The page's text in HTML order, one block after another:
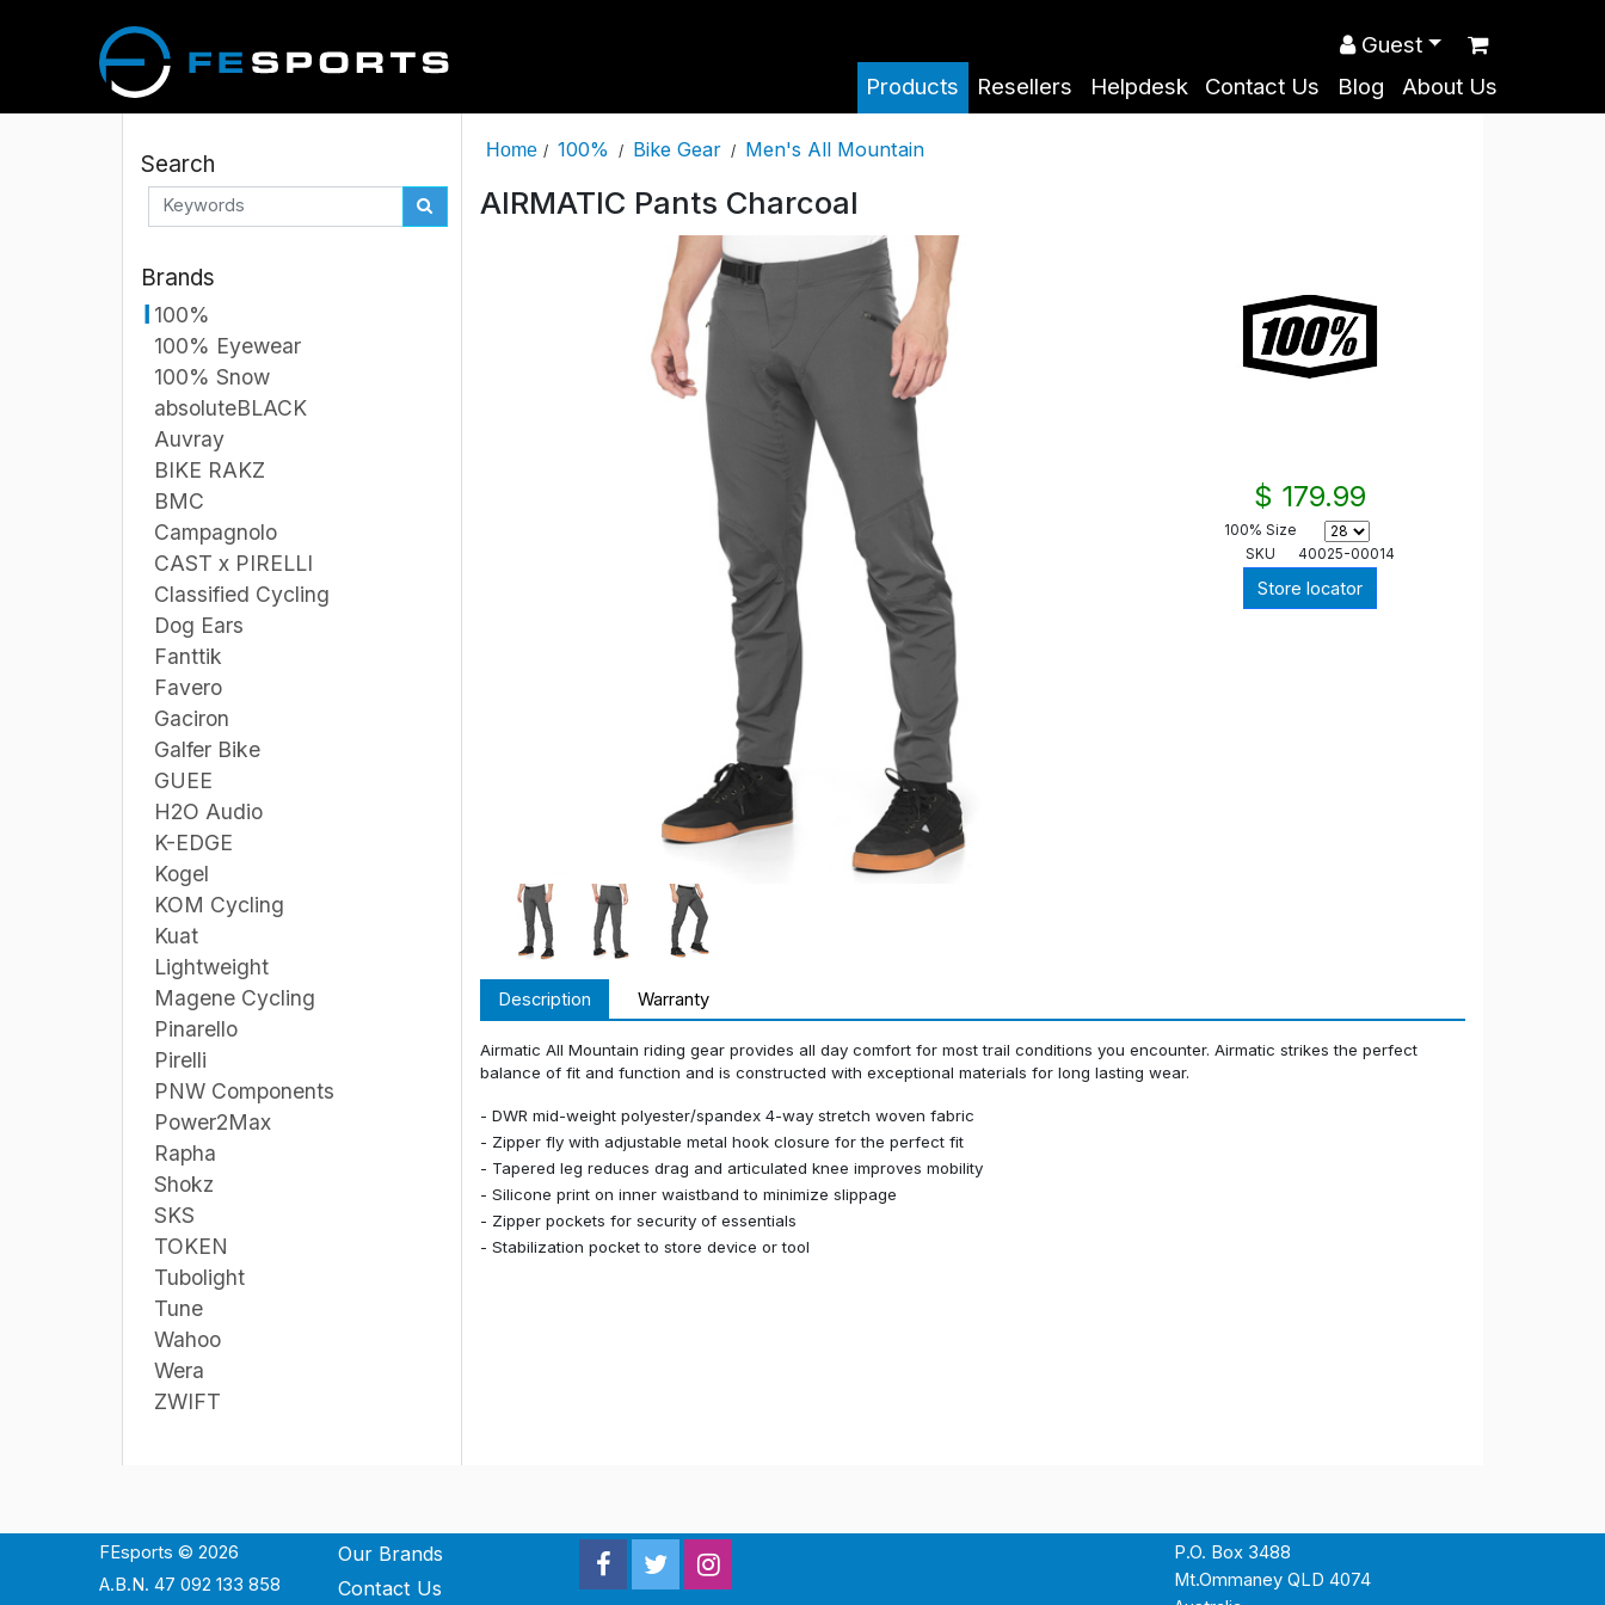
Products Resellers Helpdesk Contact Us Blog About Us
Guest
Search
Brands
100%
100% Eyewear
100% Snow
absoluteBLACK
Auvray
BIKE RAKZ
BMC
Campagnolo
CAST x PIRELLI
Classified Cycling
Dog Ears
Fanttik
Favero
Gaciron
Galfer Bike
GUEE
H2O Audio
K-EDGE
Kogel
KOM Cycling
Kuat
Lightweight
Magene Cycling
Pinarello
Pirelli
PNW Components
Power2Max
Rapha
Shokz
SKS
TOKEN
Tubolight
Tune
Wahoo
Wera
ZWIFT
Home / 100% / Bike Gear / Men's All Mountain
AIRMATIC Pants Charcoal
$ 179.99
100% Size
SKU
40025-00014
Store locator
Description Warranty
Airmatic All Mountain riding gear provides all day comfort for most trail conditions you encounter. Airmatic strikes the perfect
balance of fit and function and is constructed with exceptional materials for long lasting wear.
- DWR mid-weight polyester/spandex 4-way stretch woven fabric
- Zipper fly with adjustable metal hook closure for the perfect fit
- Tapered leg reduces drag and articulated knee improves mobility
- Silicone print on inner waistband to minimize slippage
- Zipper pockets for security of essentials
- Stabilization pocket to store device or tool
FEsports © 2026
A.B.N. 47 092 133 858
Our Brands
Contact Us
P.O. Box 3488
Mt.Ommaney QLD 4074